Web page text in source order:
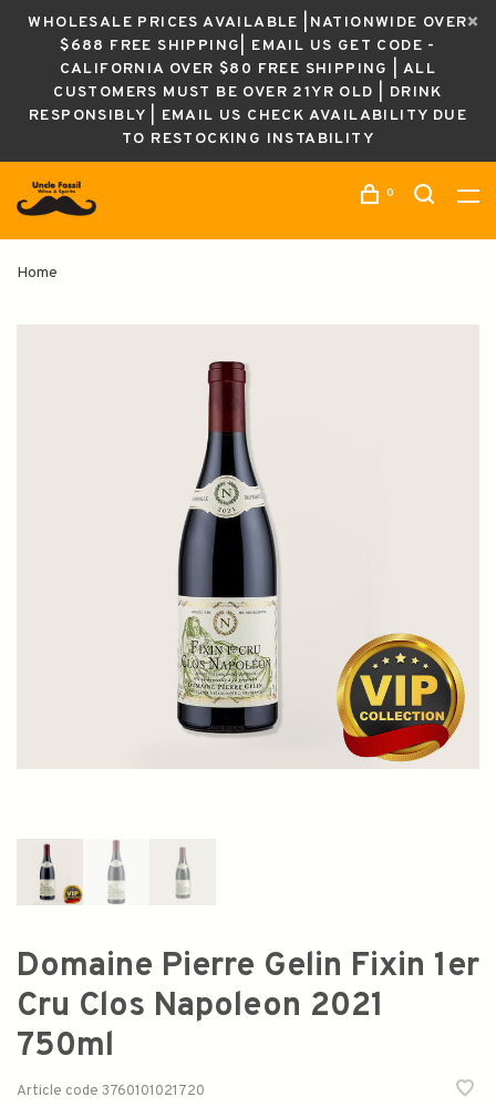
WHOLESALE PRICES AVAILABLE |NATIONWIDE OVER
$688 FREE SHIPPING| EMAIL US GET CODE -
CALIFORNIA OVER $80 FREE SHIPPING | ALL
CUSTOMERS MUST BE OVER 21YR OLD | DRINK
RESPONSIBLY | EMAIL US CHECK AVAILABILITY DUE
TO RESTOCKING INSTABILITY
0
Home
Domaine Pierre Gelin Fixin 1er
Cru Clos Napoleon 2021
750ml
Article code 3760101021720